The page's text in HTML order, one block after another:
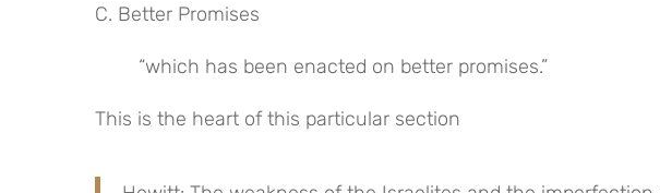
C. Better Promises
“which has been enacted on better promises.”
This is the heart of this particular section